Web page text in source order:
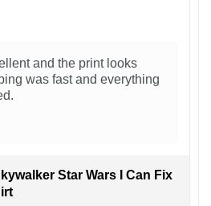
and the print looks
was fast and everything
Star Wars I Can Fix